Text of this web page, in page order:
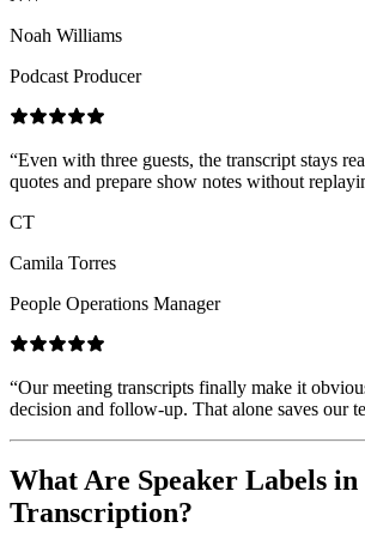
Noah Williams
Podcast Producer
“Even with three guests, the transcript stays
quotes and prepare show notes without
CT
Camila Torres
People Operations Manager
“Our meeting transcripts finally make it
decision and follow-up. That alone saves our
What Are Speaker Labels in
Transcription?